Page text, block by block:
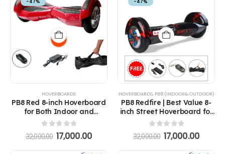
-47%
HOVERBOARDS
PB8 Red 8-inch Hoverboard
for Both Indoor and
Outdoor at Great Prices
Long-Range Battery
0 out of 5
32,000.00 17,000.00
-47%
HOVERBOARDS, PB8 (INDOOR& OUTDOOR)
PB8 Redfire | Best Value 8-
inch Street Hoverboard for
All Ages in India
0 out of 5
32,000.00 17,000.00